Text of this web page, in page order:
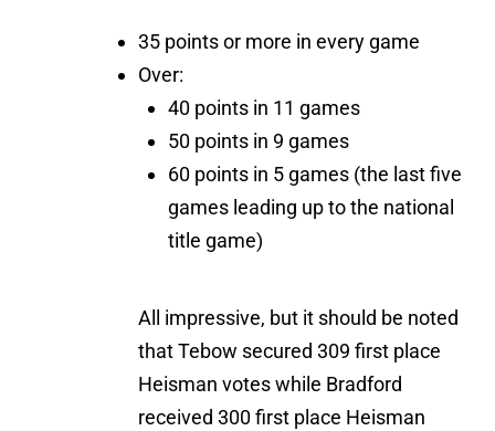
35 points or more in every game
Over:
40 points in 11 games
50 points in 9 games
60 points in 5 games (the last five
games leading up to the national
title game)
All impressive, but it should be noted
that Tebow secured 309 first place
Heisman votes while Bradford
received 300 first place Heisman